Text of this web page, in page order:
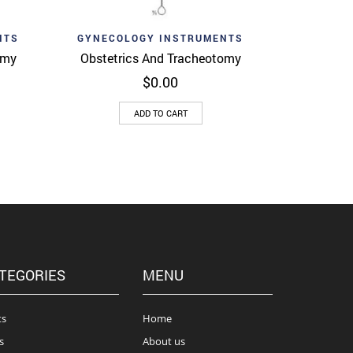
Add to wishlist Quick View
GYNECOLOGY INSTRUMENTS
Obstetrics And Tracheotomy
$0.00
ADD TO CART
MENU
Home
About us